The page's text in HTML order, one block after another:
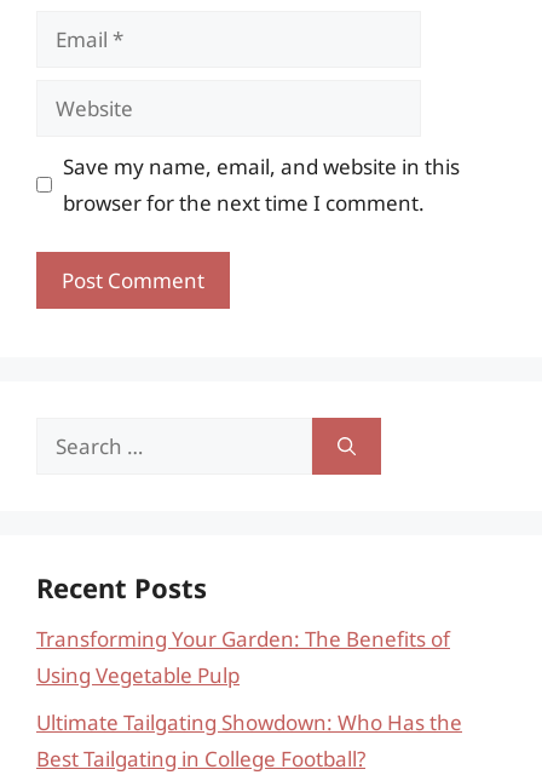
Email
Website
Save my name, email, and website in this
browser for the next time I comment.
Search
Recent Posts
Transforming Your Garden: The Benefits of
Using Vegetable Pulp
Ultimate Tailgating Showdown: Who Has the
Best Tailgating in College Football?